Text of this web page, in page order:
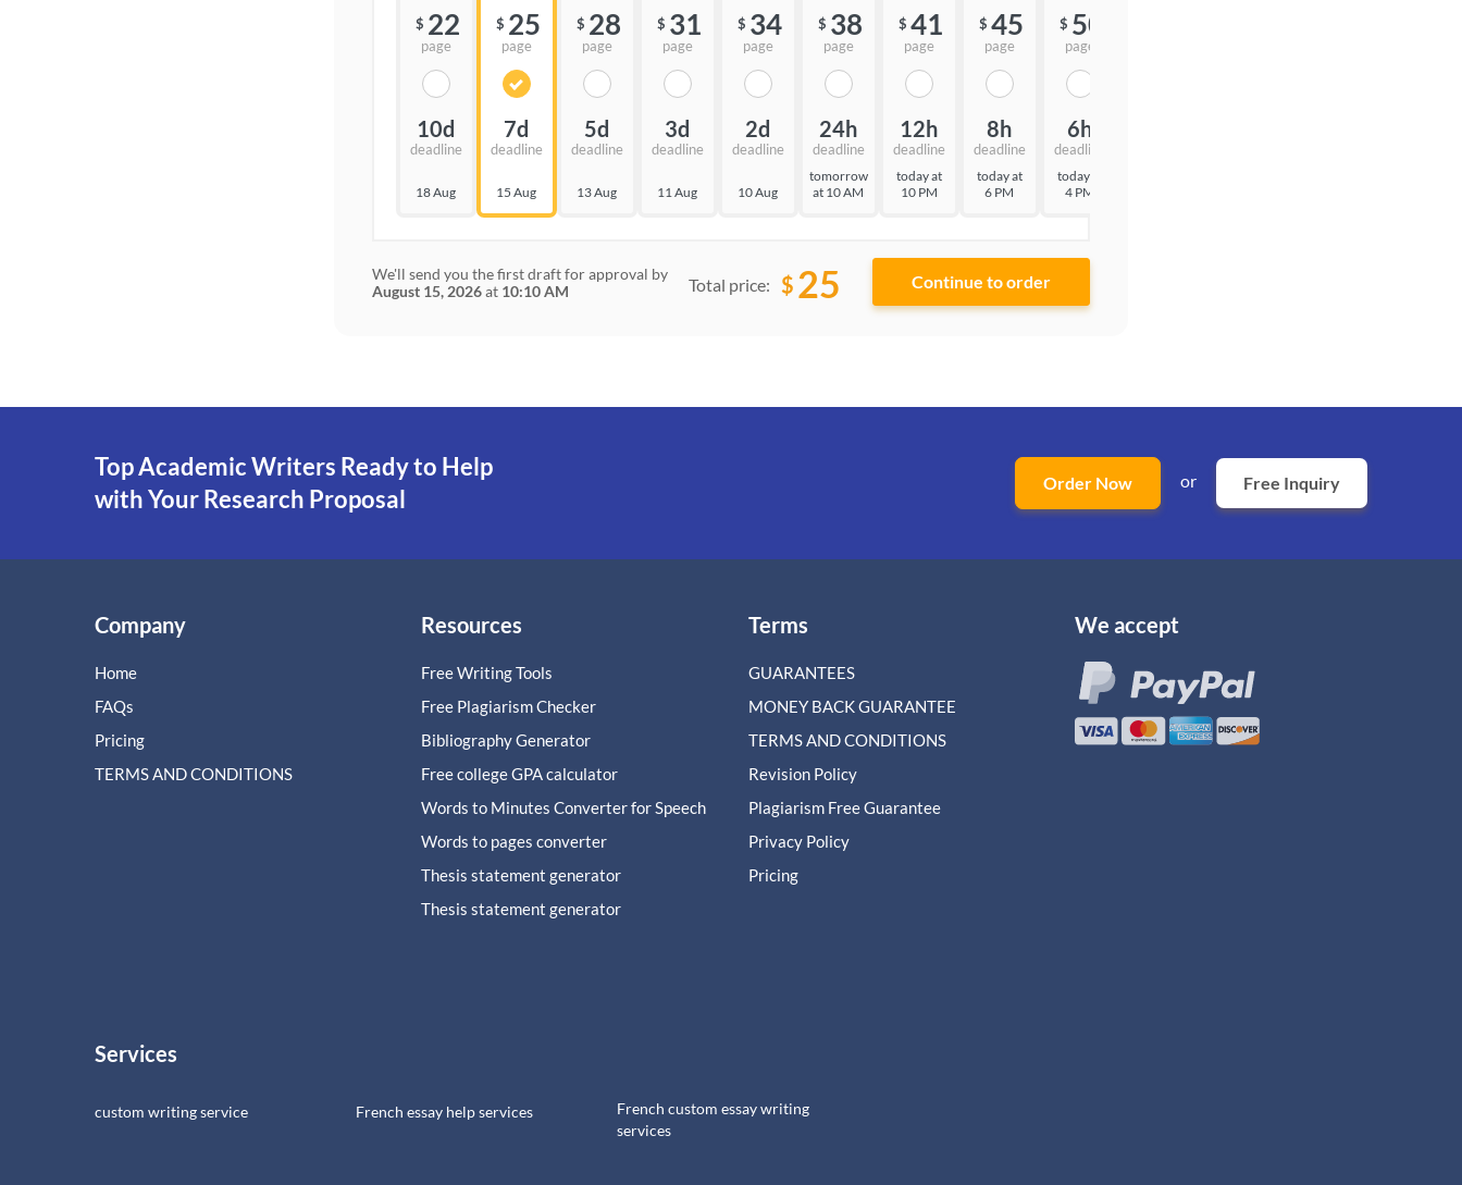
$ 22
page
10d
deadline
18 Aug
$ 25
page
7d
deadline
15 Aug
$ 28
page
5d
deadline
13 Aug
$ 31
page
3d
deadline
11 Aug
$ 34
page
2d
deadline
10 Aug
$ 38
page
24h
deadline
tomorrow
at 10 AM
$ 41
page
12h
deadline
today at
10 PM
$ 45
page
8h
deadline
today at
6 PM
$ 50
page
6h
deadline
today at
4 PM
We'll send you the first draft for approval by
August 15, 2026at 10:10 AM Total price: $ 25
Top Academic Writers Ready to Help
with Your Research Proposal
Order Now or Free Inquiry
Company
Home
FAQs
Pricing
TERMS AND CONDITIONS
Resources
Free Writing Tools
Free Plagiarism Checker
Bibliography Generator
Free college GPA calculator
Words to Minutes Converter for Speech
Words to pages converter
Thesis statement generator
Thesis statement generator
Terms
GUARANTEES
MONEY BACK GUARANTEE
TERMS AND CONDITIONS
Revision Policy
Plagiarism Free Guarantee
Privacy Policy
Pricing
We accept
Services
custom writing service French essay help services
French custom essay writing
services